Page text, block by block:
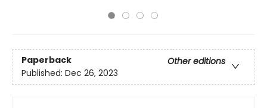
Paperback
Other editions
Published: Dec 26, 2023